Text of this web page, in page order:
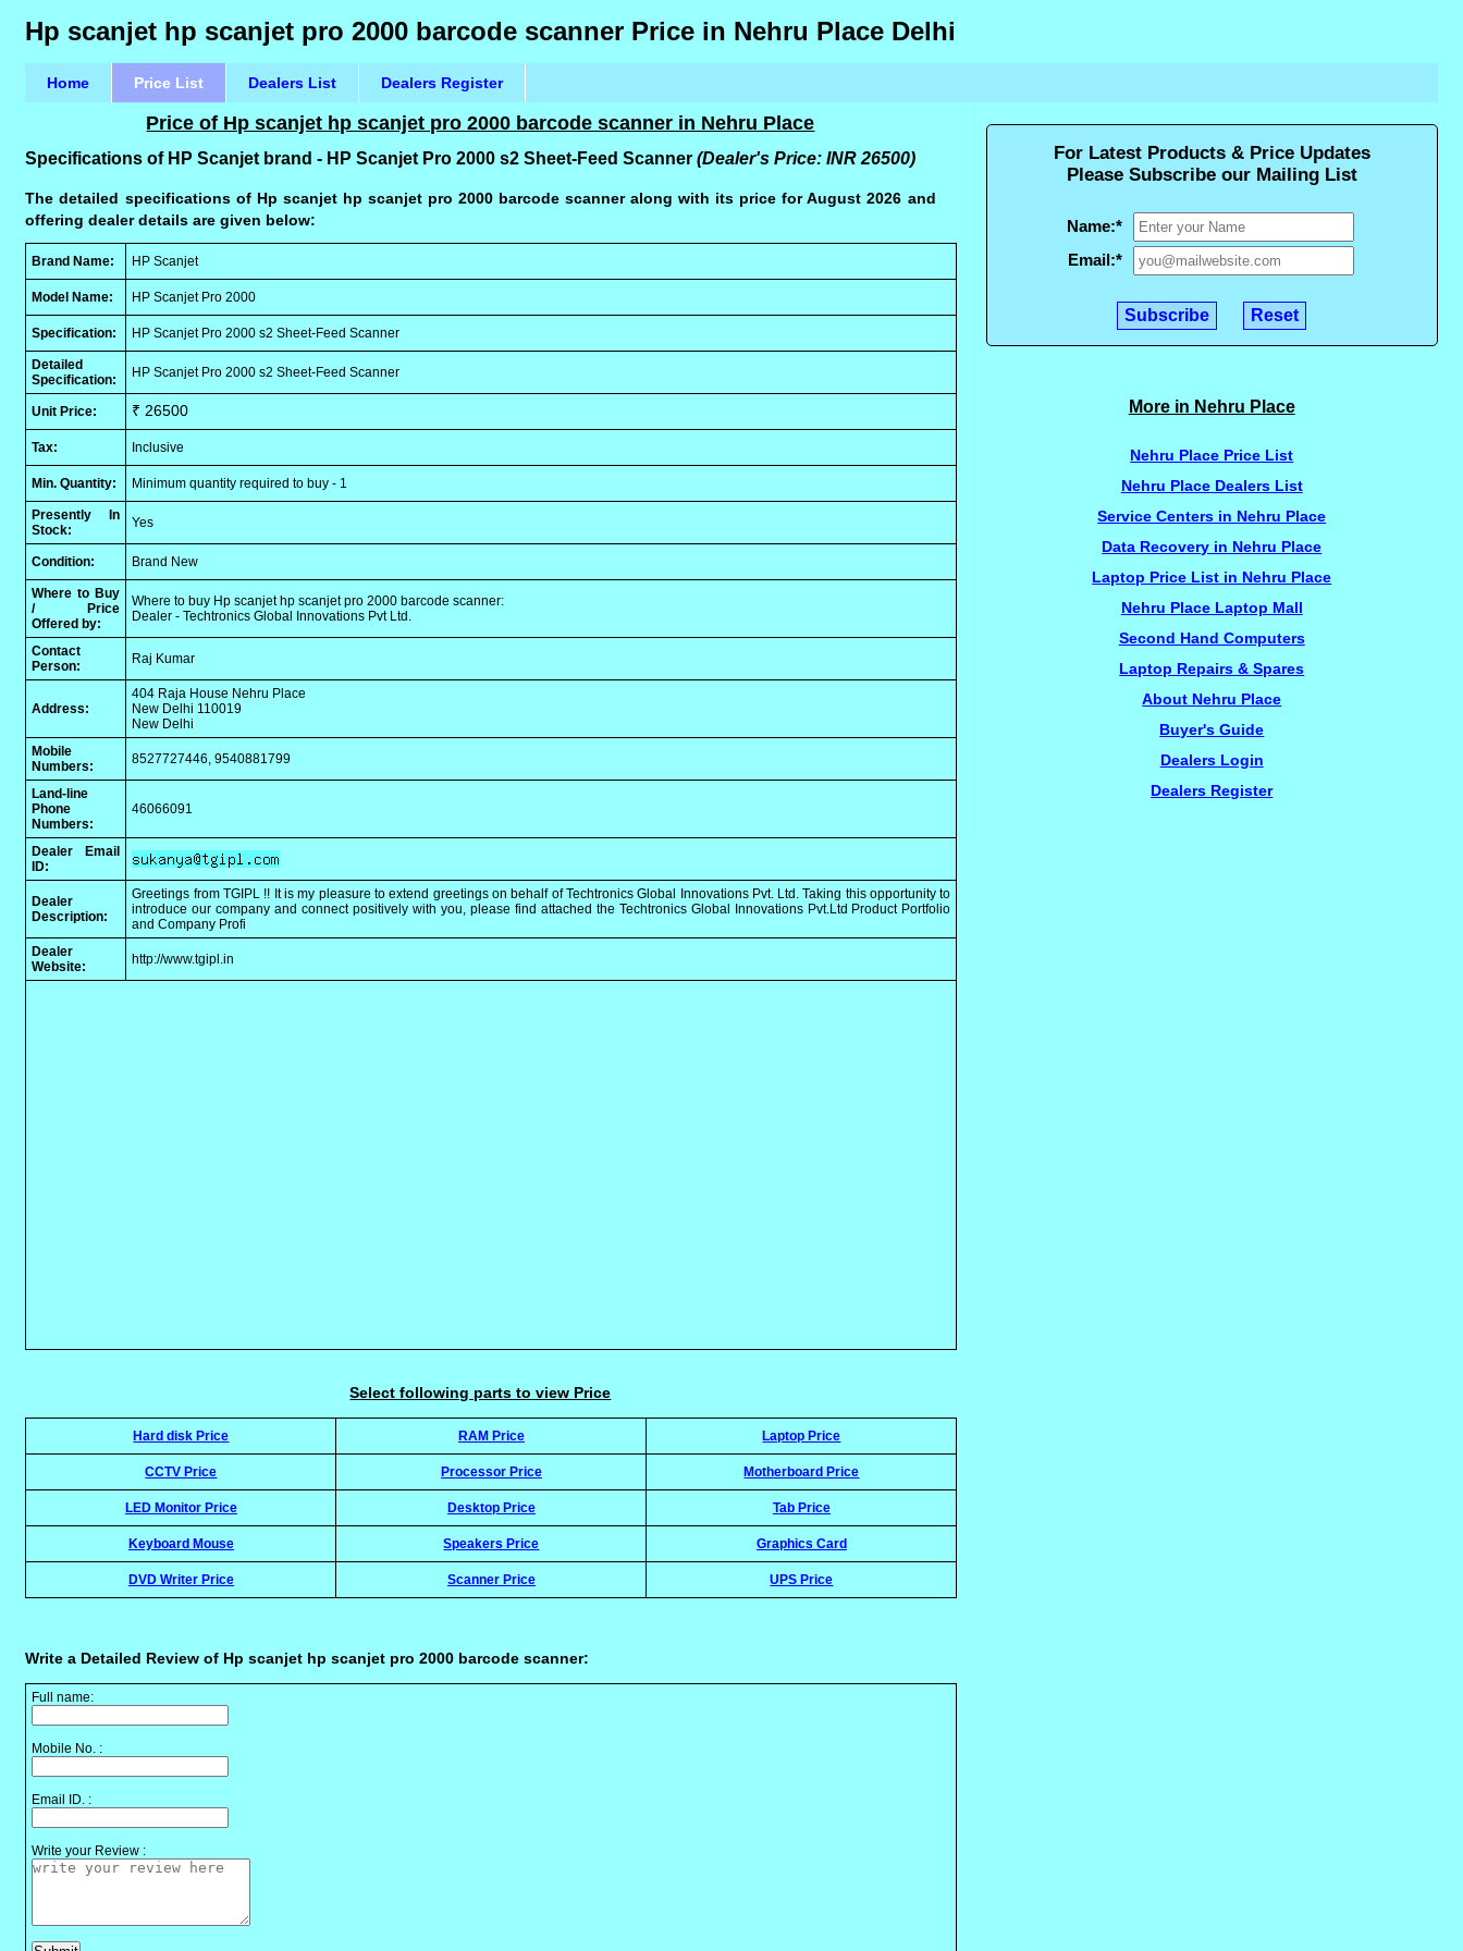
Hp scanjet hp scanjet pro 2000 barcode scanner Price in Nehru Place Delhi
Home Price List Dealers List Dealers Register
Price of Hp scanjet hp scanjet pro 2000 barcode scanner in Nehru Place
Specifications of HP Scanjet brand - HP Scanjet Pro 2000 s2 Sheet-Feed Scanner(Dealer's Price: INR 26500)
The detailed specifications of Hp scanjet hp scanjet pro 2000 barcode scanner along with its price for August 2026 and
offering dealer details are given below:
Brand Name: HP Scanjet
Model Name: HP Scanjet Pro 2000
Specification: HP Scanjet Pro 2000 s2 Sheet-Feed Scanner
Detailed
Specification:
HP Scanjet Pro 2000 s2 Sheet-Feed Scanner
Unit Price: ₹ 26500
Tax: Inclusive
Min. Quantity: Minimum quantity required to buy - 1
Presently In
Stock:
Yes
Condition: Brand New
Where to Buy
/ Price
Offered by:
Where to buy Hp scanjet hp scanjet pro 2000 barcode scanner:
Dealer - Techtronics Global Innovations Pvt Ltd.
Contact
Person:
Raj Kumar
Address:
404 Raja House Nehru Place
New Delhi 110019
New Delhi
Mobile
Numbers:
8527727446, 9540881799
Land-line
Phone
Numbers:
46066091
Dealer Email
ID:
Dealer
Description:
Greetings from TGIPL !! It is my pleasure to extend greetings on behalf of Techtronics Global Innovations Pvt. Ltd. Taking this opportunity to
introduce our company and connect positively with you, please find attached the Techtronics Global Innovations Pvt.Ltd Product Portfolio
and Company Profi
Dealer
Website:
http://www.tgipl.in
Select following parts to view Price
Hard disk Price RAM Price Laptop Price
CCTV Price Processor Price Motherboard Price
LED Monitor Price Desktop Price Tab Price
Keyboard Mouse Speakers Price Graphics Card
DVD Writer Price Scanner Price UPS Price
Write a Detailed Review of Hp scanjet hp scanjet pro 2000 barcode scanner:
Full name:
Mobile No. :
Email ID. :
Write your Review :
For Latest Products & Price Updates
Please Subscribe our Mailing List
Name:*
Email:*
More in Nehru Place
Nehru Place Price List
Nehru Place Dealers List
Service Centers in Nehru Place
Data Recovery in Nehru Place
Laptop Price List in Nehru Place
Nehru Place Laptop Mall
Second Hand Computers
Laptop Repairs & Spares
About Nehru Place
Buyer's Guide
Dealers Login
Dealers Register